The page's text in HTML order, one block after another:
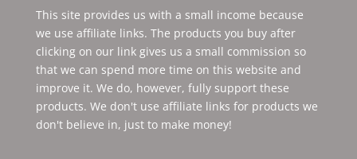
This site provides us with a small income because
we use affiliate links. The products you buy after
clicking on our link gives us a small commission so
that we can spend more time on this website and
improve it. We do, however, fully support these
products. We don't use affiliate links for products we
don't believe in, just to make money!